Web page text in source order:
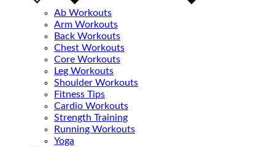
Ab Workouts
Arm Workouts
Back Workouts
Chest Workouts
Core Workouts
Leg Workouts
Shoulder Workouts
Fitness Tips
Cardio Workouts
Strength Training
Running Workouts
Yoga